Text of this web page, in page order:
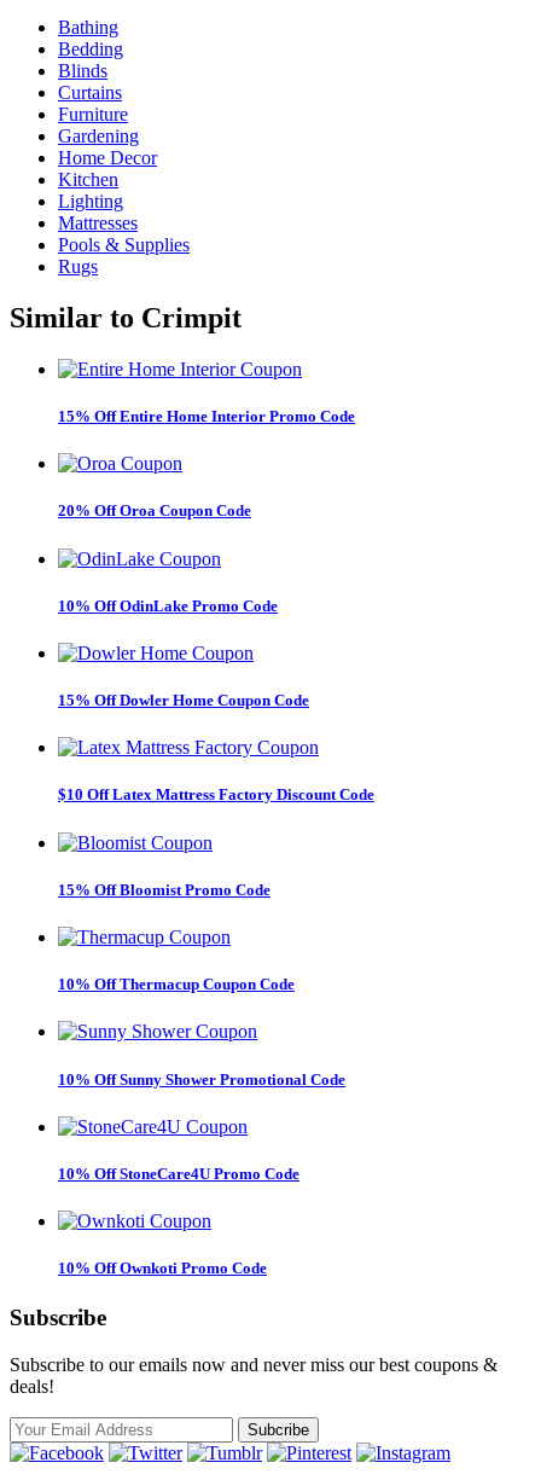
Bathing
Bedding
Blinds
Curtains
Furniture
Gardening
Home Decor
Kitchen
Lighting
Mattresses
Pools & Supplies
Rugs
Similar to Crimpit
15% Off Entire Home Interior Promo Code
20% Off Oroa Coupon Code
10% Off OdinLake Promo Code
15% Off Dowler Home Coupon Code
$10 Off Latex Mattress Factory Discount Code
15% Off Bloomist Promo Code
10% Off Thermacup Coupon Code
10% Off Sunny Shower Promotional Code
10% Off StoneCare4U Promo Code
10% Off Ownkoti Promo Code
Subscribe
Subscribe to our emails now and never miss our best coupons &
deals!